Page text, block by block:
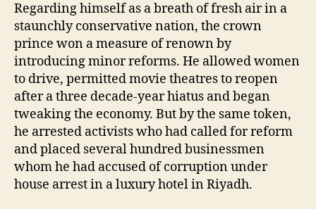
Regarding himself as a breath of fresh air in a
staunchly conservative nation, the crown
prince won a measure of renown by
introducing minor reforms. He allowed women
to drive, permitted movie theatres to reopen
after a three decade-year hiatus and began
tweaking the economy. But by the same token,
he arrested activists who had called for reform
and placed several hundred businessmen
whom he had accused of corruption under
house arrest in a luxury hotel in Riyadh.